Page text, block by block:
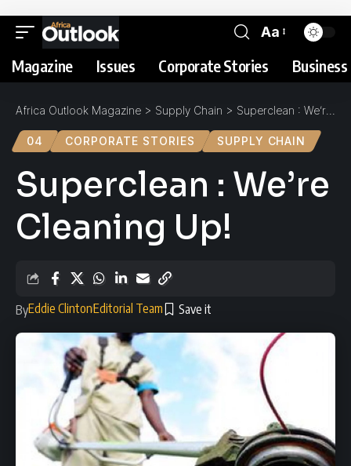
Aa
Magazine Issues Corporate Stories
Africa Outlook Magazine > Supply Chain > Superclean : We’re Cleaning Up!
04 CORPORATE STORIES SUPPLY CHAIN
Superclean : We’re
Cleaning Up!
ByEddie ClintonEditorial Team